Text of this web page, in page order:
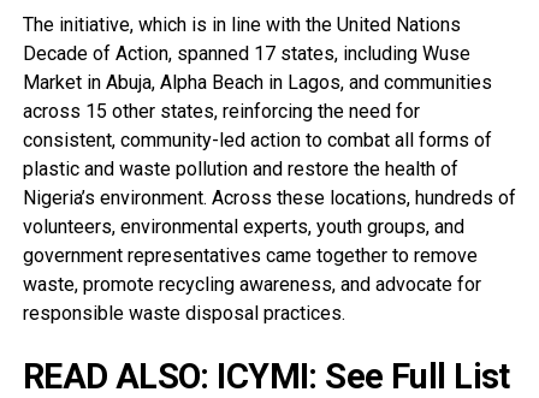
The initiative, which is in line with the United Nations
Decade of Action, spanned 17 states, including Wuse
Market in Abuja, Alpha Beach in Lagos, and communities
across 15 other states, reinforcing the need for
consistent, community-led action to combat all forms of
plastic and waste pollution and restore the health of
Nigeria’s environment. Across these locations, hundreds of
volunteers, environmental experts, youth groups, and
government representatives came together to remove
waste, promote recycling awareness, and advocate for
responsible waste disposal practices.
READ ALSO: ICYMI: See Full List